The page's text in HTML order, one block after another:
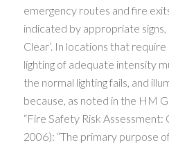
emergency routes and fire
indicated by appropriate signs,
Clear’. In locations that
lighting of adequate intensity
the normal lighting fails, and
because, as noted in the HM
“Fire Safety Risk Assessment:
2006): “The primary purpose